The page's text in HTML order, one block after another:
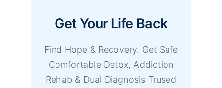
Get Your Life Back
Find Hope & Recovery. Get Safe
Comfortable Detox, Addiction
Rehab & Dual Diagnosis Trused